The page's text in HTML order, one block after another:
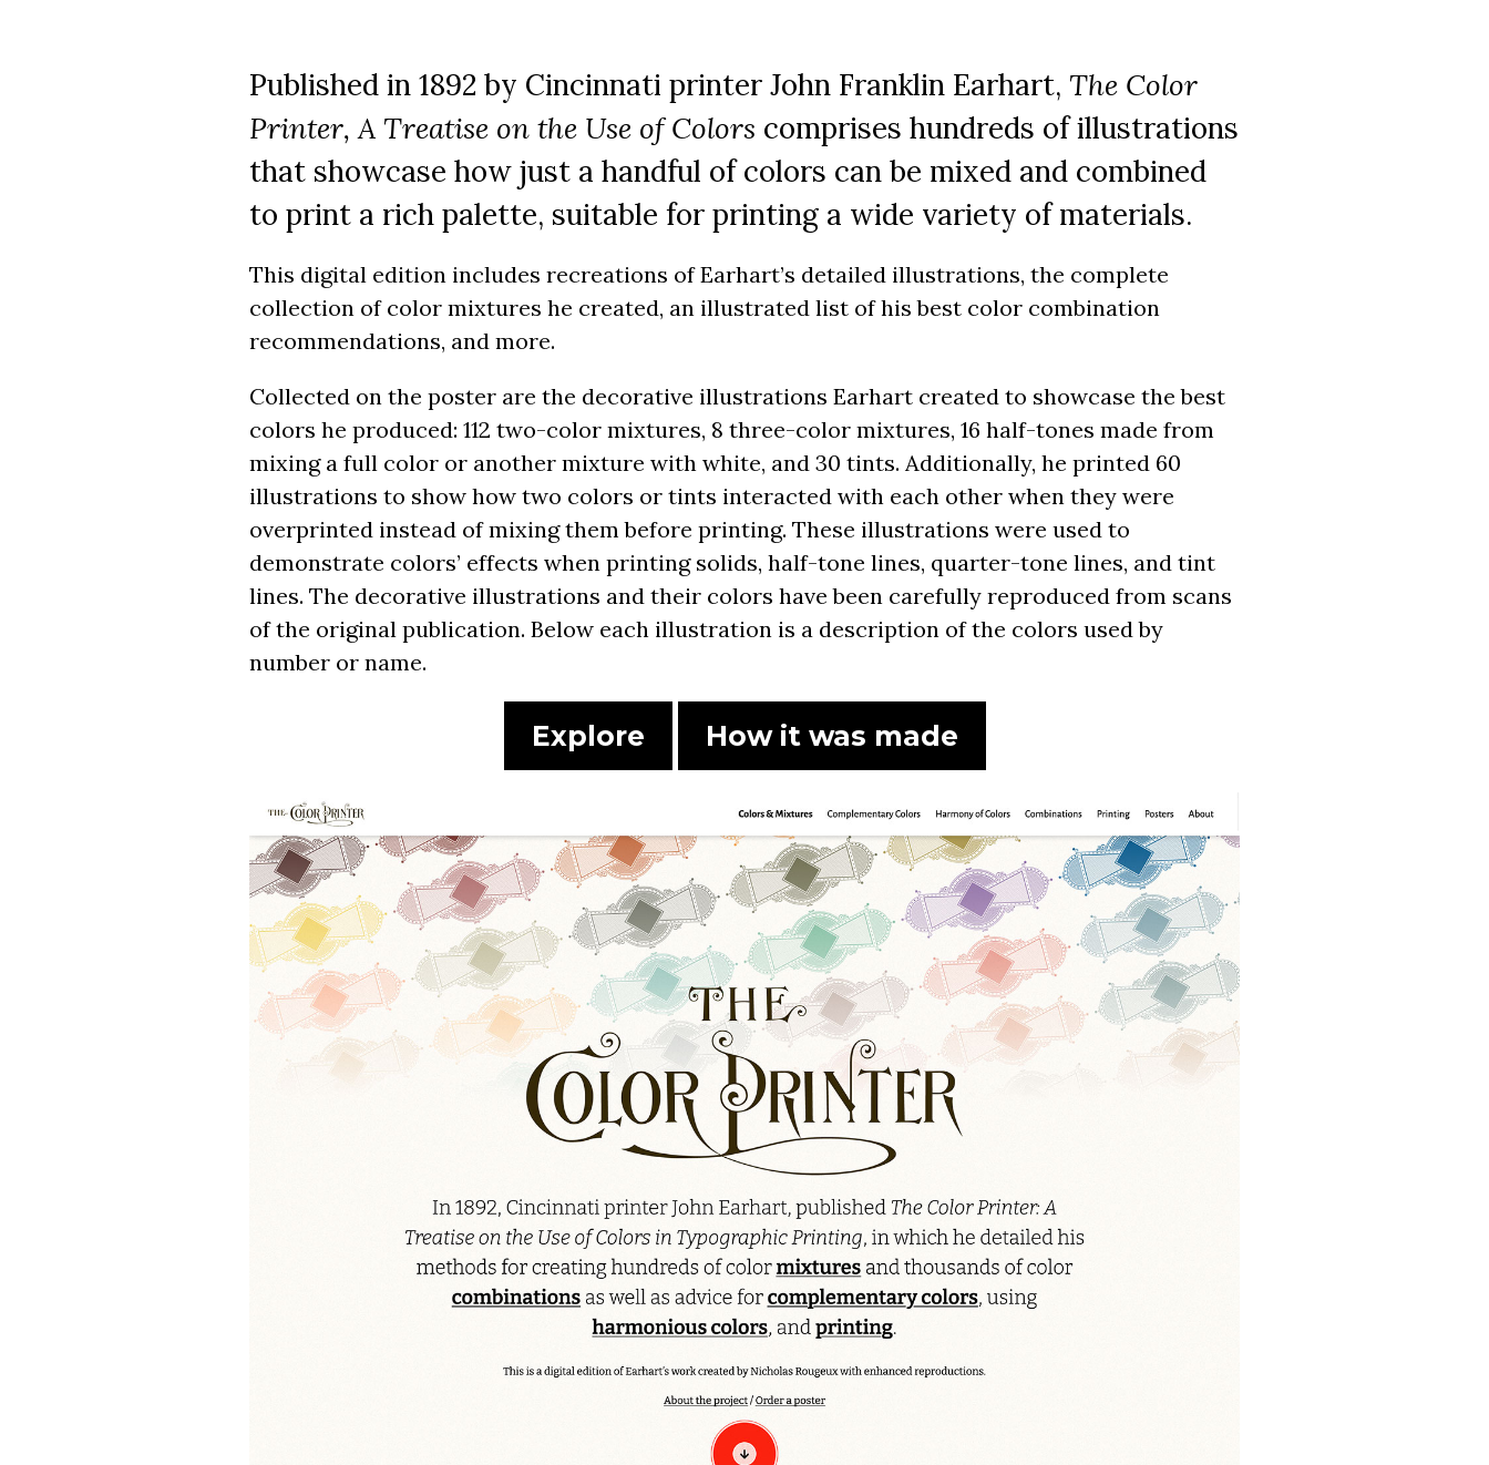
Published in 1892 by Cincinnati printer John Franklin Earhart, The Color
Printer, A Treatise on the Use of Colors comprises hundreds of illustrations
that showcase how just a handful of colors can be mixed and combined
to print a rich palette, suitable for printing a wide variety of materials.
This digital edition includes recreations of Earhart’s detailed illustrations, the complete
collection of color mixtures he created, an illustrated list of his best color combination
recommendations, and more.
Collected on the poster are the decorative illustrations Earhart created to showcase the best
colors he produced: 112 two-color mixtures, 8 three-color mixtures, 16 half-tones made from
mixing a full color or another mixture with white, and 30 tints. Additionally, he printed 60
illustrations to show how two colors or tints interacted with each other when they were
overprinted instead of mixing them before printing. These illustrations were used to
demonstrate colors’ effects when printing solids, half-tone lines, quarter-tone lines, and tint
lines. The decorative illustrations and their colors have been carefully reproduced from scans
of the original publication. Below each illustration is a description of the colors used by
number or name.
Explore How it was made